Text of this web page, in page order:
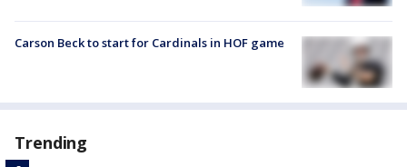
Carson Beck to start for Cardinals in HOF game
Trending